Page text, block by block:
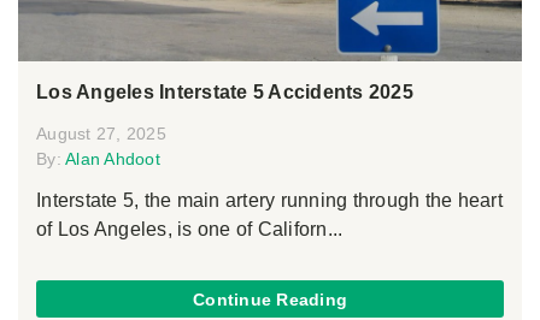
Los Angeles Interstate 5 Accidents 2025
August 27, 2025
By: Alan Ahdoot
Interstate 5, the main artery running through the heart
of Los Angeles, is one of Californ...
Continue Reading